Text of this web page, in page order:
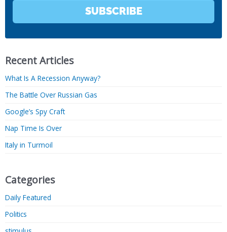
SUBSCRIBE
Recent Articles
What Is A Recession Anyway?
The Battle Over Russian Gas
Google’s Spy Craft
Nap Time Is Over
Italy in Turmoil
Categories
Daily Featured
Politics